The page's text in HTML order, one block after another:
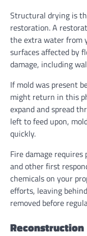
Structural drying is
restoration. A
the extra water from
surfaces affected by
damage, including
If mold was present
might return in this
expand and spread
left to feed upon,
quickly.
Fire damage
and other first
chemicals on your
efforts, leaving
removed before
Reconstruction